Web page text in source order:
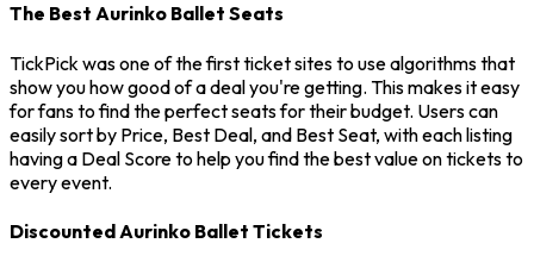
The Best Aurinko Ballet Seats
TickPick was one of the first ticket sites to use algorithms that
show you how good of a deal you're getting. This makes it easy
for fans to find the perfect seats for their budget. Users can
easily sort by Price, Best Deal, and Best Seat, with each listing
having a Deal Score to help you find the best value on tickets to
every event.
Discounted Aurinko Ballet Tickets